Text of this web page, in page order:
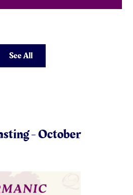
See All
- October